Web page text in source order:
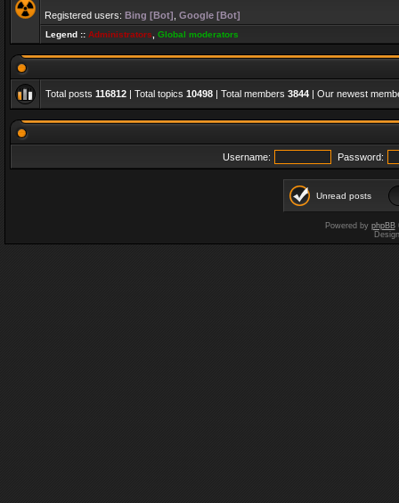
Registered users: Bing [Bot] Google [Bot]
Legend :: Administrators Global moderators
Total posts 116812 | Total topics 10498 | Total members 3844 | Our newest
Username: Password:
Unread posts
Powered by phpBB